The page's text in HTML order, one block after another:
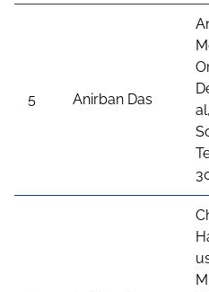
5 Anirban Das